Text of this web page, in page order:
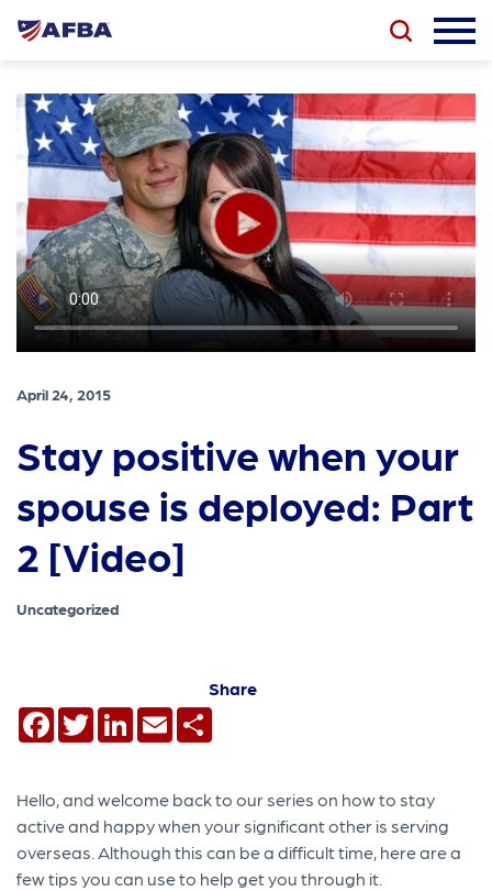
April 24, 2015
Stay positive when your
spouse is deployed: Part
2 [Video]
Uncategorized
Share
Facebook
TwitterLinkedIn
Email
Hello, and welcome back to our series on how to stay
active and happy when your significant other is serving
overseas. Although this can be a difficult time, here are a
few tips you can use to help get you through it.